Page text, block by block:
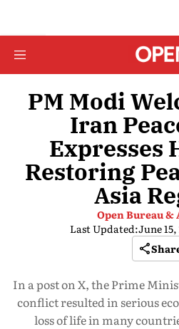
PM Modi
Iran
Expresses
Restoring
Asia
Open Bureau &
Last Updated:June
In a post on X, the Prime
conflict resulted in serious
loss of life in many